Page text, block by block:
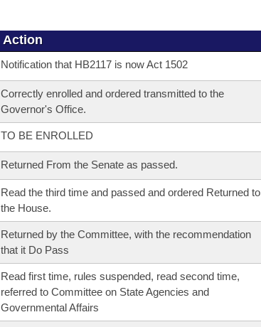
Action
Notification that HB2117 is now Act 1502
Correctly enrolled and ordered transmitted to the
Governor's Office.
TO BE ENROLLED
Returned From the Senate as passed.
Read the third time and passed and ordered Returned to
the House.
Returned by the Committee, with the recommendation
that it Do Pass
Read first time, rules suspended, read second time,
referred to Committee on State Agencies and
Governmental Affairs